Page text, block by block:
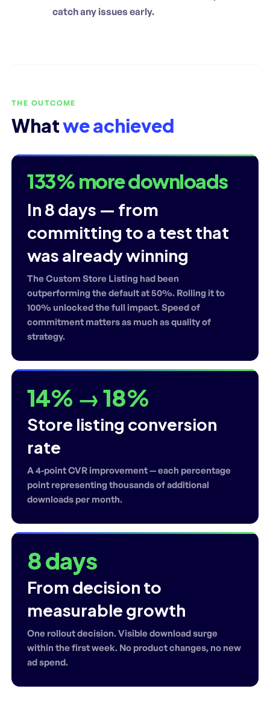
catch any issues early.
THE OUTCOME
Whatwe achieved
133% more downloads
In 8 days — from
committing to a test that
was already winning
The Custom Store Listing had been
outperforming the default at 50%. Rolling it to
100% unlocked the full impact. Speed of
commitment matters as much as quality of
strategy.
14% → 18%
Store listing conversion
rate
A 4-point CVR improvement — each percentage
point representing thousands of additional
downloads per month.
8 days
From decision to
measurable growth
One rollout decision. Visible download surge
within the first week. No product changes, no new
ad spend.